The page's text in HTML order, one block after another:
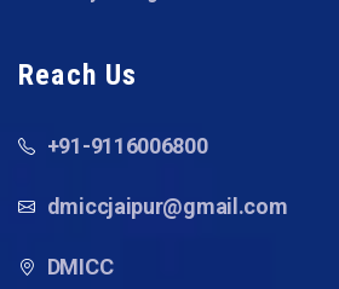
Reach Us
+91-9116006800
dmiccjaipur@gmail.com
DMICC